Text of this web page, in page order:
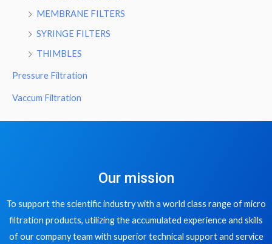
MEMBRANE FILTERS
SYRINGE FILTERS
THIMBLES
Pressure Filtration
Vaccum Filtration
Our mission
To support the scientific industry with a world class range of micro
filtration products, utilizing the accumulated experience and skills
of our company team with superior technical support and service